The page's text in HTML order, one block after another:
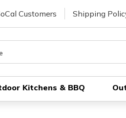
Customers Shipping
Kitchens & BBQ